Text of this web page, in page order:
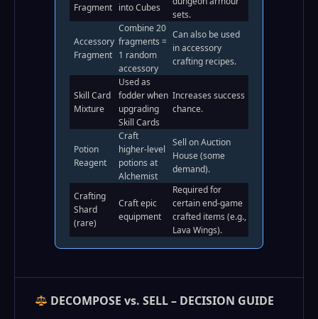
Fragment into Cubes
sets.
Accessory
Fragment
Combine 20
fragments =
1 random
accessory
Can also be used
in accessory
crafting recipes.
Skill Card
Mixture
Used as
fodder when
upgrading
Skill Cards
Increases success
chance.
Potion
Reagent
Craft
higher‑level
potions at
Alchemist
Sell on Auction
House (some
demand).
Crafting
Shard
(rare)
Craft epic
equipment
Required for
certain end‑game
crafted items (e.g.,
Lava Wings).
DECOMPOSE vs. SELL – DECISION GUIDE